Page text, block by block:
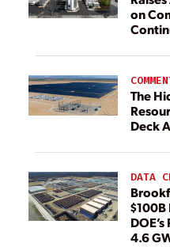
on
The
Deck
DATA
4.6